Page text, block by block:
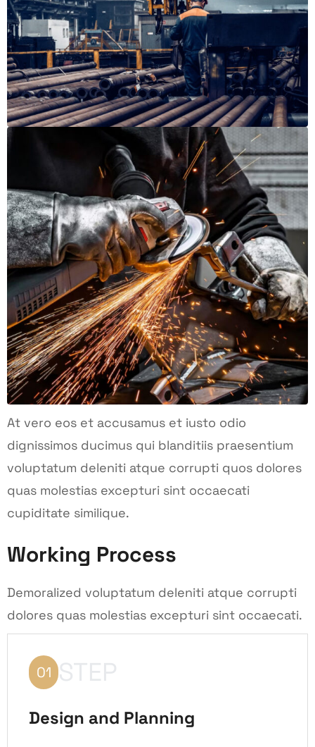
At vero eos et accusamus et iusto odio
dignissimos ducimus qui blanditiis praesentium
voluptatum deleniti atque corrupti quos dolores
quas molestias excepturi sint occaecati
cupiditate similique.
Working Process
Demoralized voluptatum deleniti atque corrupti
dolores quas molestias excepturi sint occaecati.
01 STEP
Design and Planning